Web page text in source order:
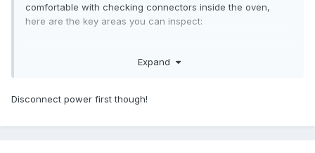
comfortable with checking connectors inside the oven,
here are the key areas you can inspect:
interface) to the main control board. Look for any loose
Expand
Disconnect power first though!